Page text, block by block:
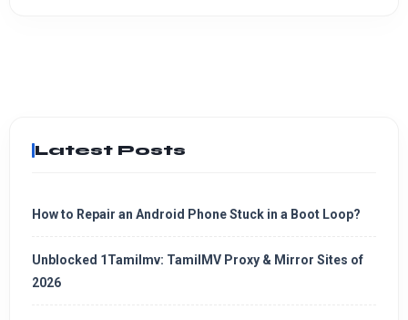
Latest Posts
How to Repair an Android Phone Stuck in a Boot Loop?
Unblocked 1Tamilmv: TamilMV Proxy & Mirror Sites of
2026